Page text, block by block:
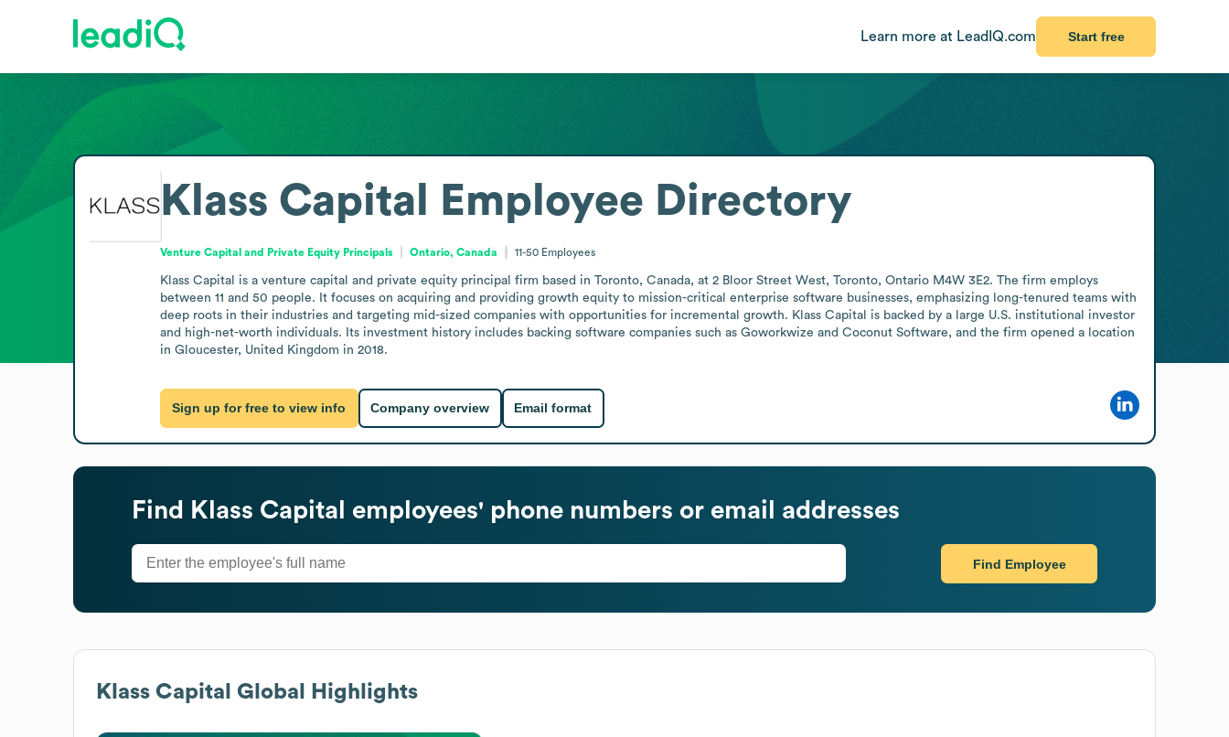
Learn more at LeadIQ.com Start free
Klass Capital Employee Directory
Venture Capital and Private Equity Principals Ontario, Canada 11-50 Employees
Klass Capital is a venture capital and private equity principal firm based in Toronto, Canada, at 2 Bloor Street West, Toronto, Ontario M4W 3E2. The firm employs
between 11 and 50 people. It focuses on acquiring and providing growth equity to mission-critical enterprise software businesses, emphasizing long-tenured teams with
deep roots in their industries and targeting mid-sized companies with opportunities for incremental growth. Klass Capital is backed by a large U.S. institutional investor
and high-net-worth individuals. Its investment history includes backing software companies such as Goworkwize and Coconut Software, and the firm opened a location
in Gloucester, United Kingdom in 2018.
Sign up for free to view info Company overview Email format
Find Klass Capital employees' phone numbers or email addresses
Find Employee
Klass Capital Global Highlights